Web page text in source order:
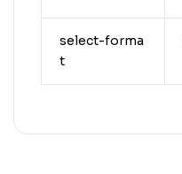
select-forma
t